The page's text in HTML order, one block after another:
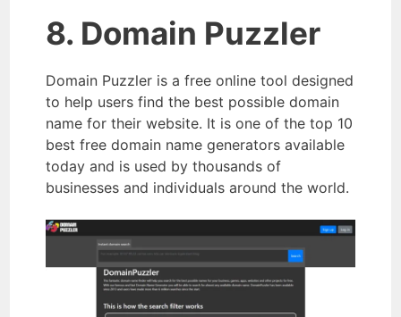
8. Domain Puzzler
Domain Puzzler is a free online tool designed
to help users find the best possible domain
name for their website. It is one of the top 10
best free domain name generators available
today and is used by thousands of
businesses and individuals around the world.